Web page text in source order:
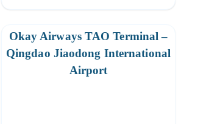
Okay Airways TAO Terminal –
Qingdao Jiaodong International
Airport